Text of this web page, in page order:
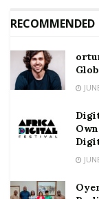
RECOMMENDED